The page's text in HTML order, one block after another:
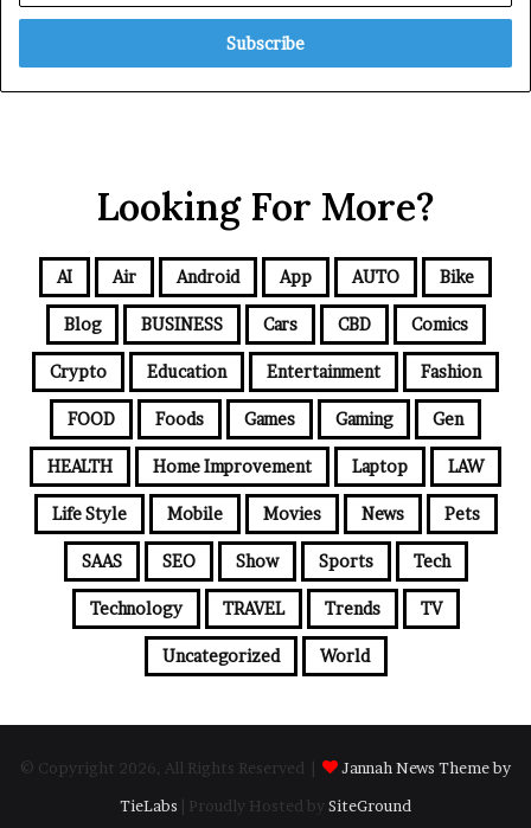
Looking For More?
AI Air Android App AUTO Bike
Blog BUSINESS Cars CBD Comics
Crypto Education Entertainment Fashion
FOOD Foods Games Gaming Gen
HEALTH Home Improvement Laptop LAW
Life Style Mobile Movies News Pets
SAAS SEO Show Sports Tech
Technology TRAVEL Trends TV
Uncategorized World
© Copyright 2026, All Rights Reserved |
Jannah News Theme by
TieLabs | Proudly Hosted by SiteGround